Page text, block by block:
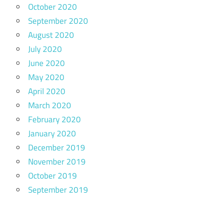
October 2020
September 2020
August 2020
July 2020
June 2020
May 2020
April 2020
March 2020
February 2020
January 2020
December 2019
November 2019
October 2019
September 2019